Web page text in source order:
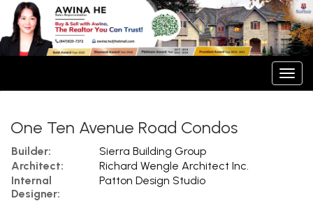
One Ten Avenue Road Condos
Builder:
Sierra Building Group
Architect:
Richard Wengle Architect Inc.
Internal
Designer:
Patton Design Studio